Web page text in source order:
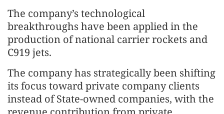
The company’s technological
breakthroughs have been applied in the
production of national carrier rockets and
C919 jets.
The company has strategically been shifting
its focus toward private company clients
instead of State-owned companies, with the